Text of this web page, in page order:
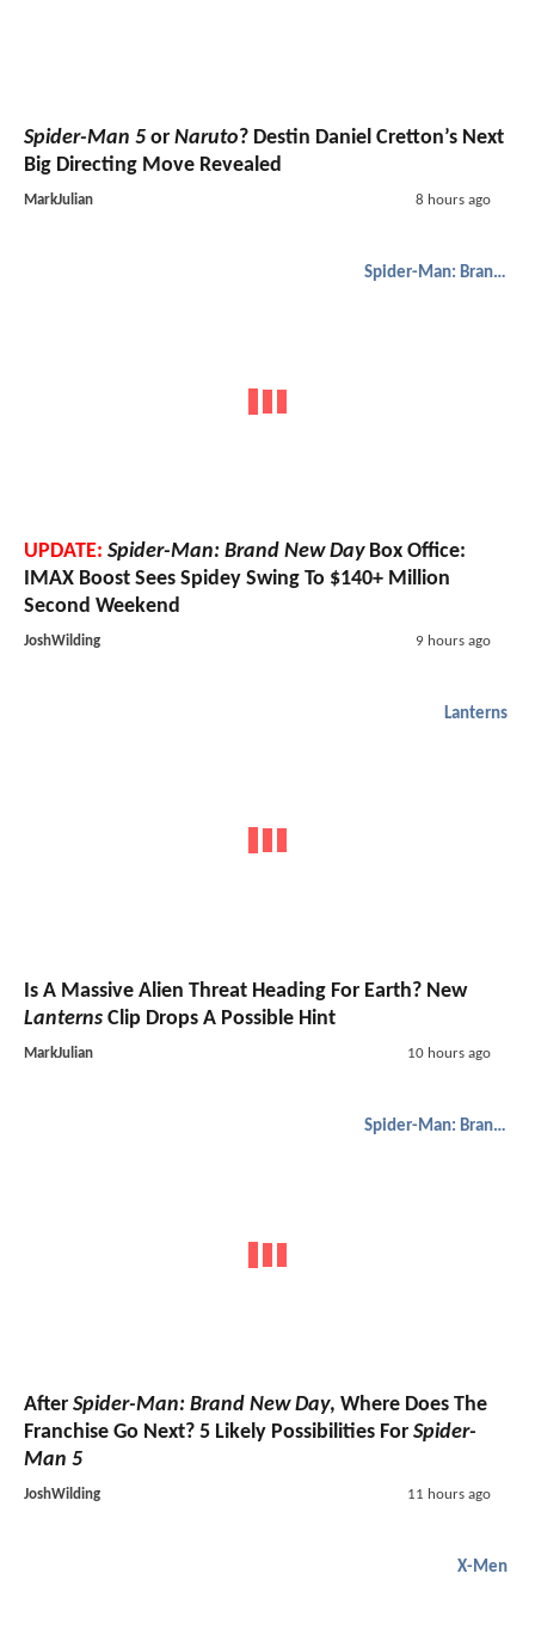
Spider-Man 5 or Naruto? Destin Daniel Cretton’s Next
Big Directing Move Revealed
MarkJulian 8 hours ago
Spider-Man: Brand New Day
UPDATE: Spider-Man: Brand New DayBox Office:
IMAX Boost Sees Spidey Swing To $140+ Million
Second Weekend
JoshWilding 9 hours ago
Lanterns
Is A Massive Alien Threat Heading For Earth? New
Lanterns Clip Drops A Possible Hint
MarkJulian 10 hours ago
Spider-Man: Brand New Day
After Spider-Man: Brand New Day, Where Does The
Franchise Go Next? 5 Likely Possibilities For Spider-
Man 5
JoshWilding 11 hours ago
X-Men